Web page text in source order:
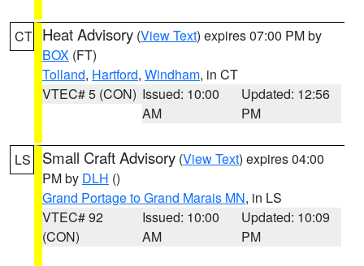
CT Heat Advisory (View Text) expires 07:00 PM by
BOX (FT)
Tolland, Hartford, Windham, in CT
VTEC# 5 (CON) Issued: 10:00
AM
Updated: 12:56
PM
LS Small Craft Advisory (View Text) expires 04:00
PM by DLH ()
Grand Portage to Grand Marais MN, in LS
VTEC# 92
(CON)
Issued: 10:00
AM
Updated: 10:09
PM